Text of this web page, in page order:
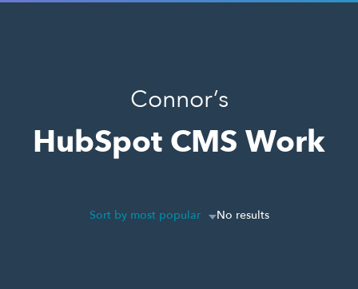
Connor’s
HubSpot CMS Work
Sort by most popular No results